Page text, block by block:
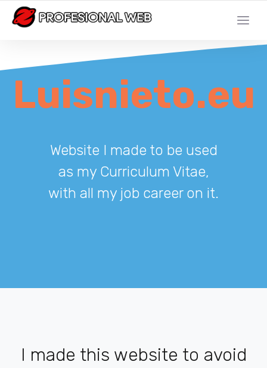
Luisnieto.eu
Website I made to be used
as my Curriculum Vitae,
with all my job career on it.
I made this website to avoid